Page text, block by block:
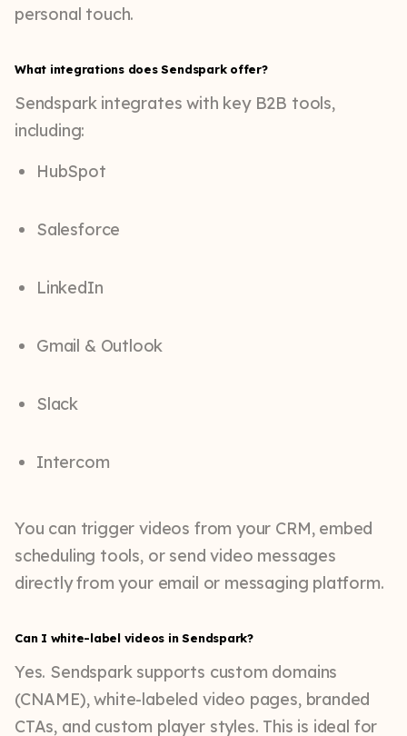
personal touch.
What integrations does Sendspark offer?
Sendspark integrates with key B2B tools,
including:
HubSpot
Salesforce
LinkedIn
Gmail & Outlook
Slack
Intercom
You can trigger videos from your CRM, embed
scheduling tools, or send video messages
directly from your email or messaging platform.
Can I white-label videos in Sendspark?
Yes. Sendspark supports custom domains
(CNAME), white-labeled video pages, branded
CTAs, and custom player styles. This is ideal for